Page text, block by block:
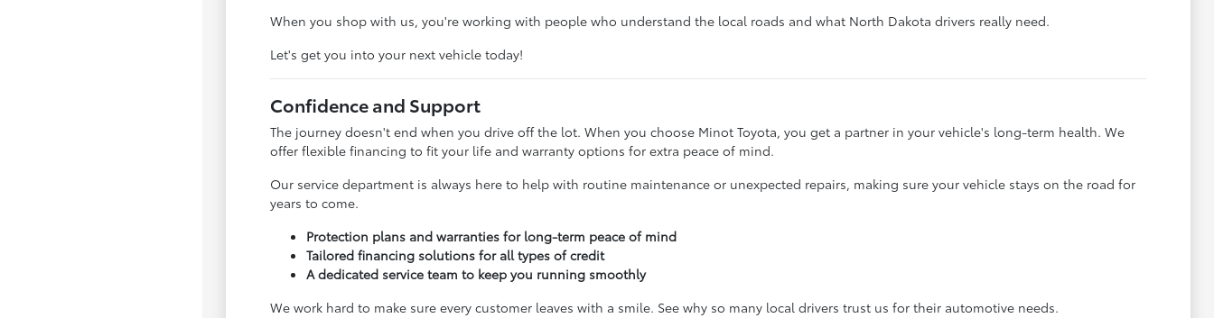
When you shop with us, you're working with people who understand the local roads and what North Dakota drivers really need.
Let's get you into your next vehicle today!
Confidence and Support
The journey doesn't end when you drive off the lot. When you choose Minot Toyota, you get a partner in your vehicle's long-term health. We
offer flexible financing to fit your life and warranty options for extra peace of mind.
Our service department is always here to help with routine maintenance or unexpected repairs, making sure your vehicle stays on the road for
years to come.
Protection plans and warranties for long-term peace of mind
Tailored financing solutions for all types of credit
A dedicated service team to keep you running smoothly
We work hard to make sure every customer leaves with a smile. See why so many local drivers trust us for their automotive needs.